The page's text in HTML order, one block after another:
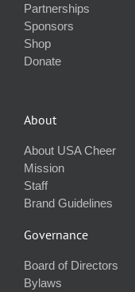
Partnerships
Sponsors
Shop
Donate
About
About USA Cheer
Mission
Staff
Brand Guidelines
Governance
Board of Directors
Bylaws